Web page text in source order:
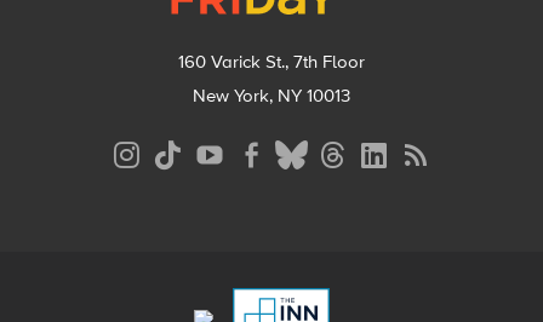
160 Varick St., 7th Floor
New York, NY 10013